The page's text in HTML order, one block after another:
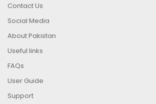
Contact Us
Social Media
About Pakistan
Useful links
FAQs
User Guide
Support